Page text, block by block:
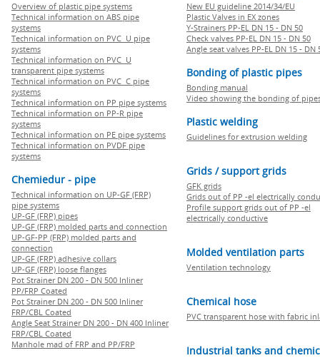
Overview of plastic pipe systems
Technical information on ABS pipe
systems
Technical information on PVC U pipe
systems
Technical information on PVC U
transparent pipe systems
Technical information on PVC C pipe
systems
Technical information on PP pipe systems
Technical information on PP-R pipe
systems
Technical information on PE pipe systems
Technical information on PVDF pipe
systems
Chemiedur - pipe
Technical information on UP-GF (FRP)
pipe systems
UP-GF (FRP) pipes
UP-GF (FRP) molded parts and connection
UP-GF-PP (FRP) molded parts and
connection
UP-GF (FRP) adhesive collars
UP-GF (FRP) loose flanges
Pot Strainer DN 200 - DN 500 Inliner
PP/FRP Coated
Pot Strainer DN 200 - DN 500 Inliner
FRP/CBL Coated
Angle Seat Strainer DN 200 - DN 400 Inliner
FRP/CBL Coated
Manhole mad of FRP and PP/FRP
New EU guideline 2014/34/EU
Plastic Valves in EX zones
Y-Strainers PP-EL DN 15 - DN 50
Check valves PP-EL DN 15 - DN 50
Angle seat valves PP-EL DN 15 - DN
Bonding of plastic pipes
Bonding manual
Video showing the bonding of
Plastic welding
Guidelines for extrusion welding
Grids / support grids
GFK grids
Grids out of PP -el electrically
Profile support grids out of PP -el
electrically conductive
Molded ventilation parts
Ventilation technology
Chemical hose
PVC transparent hose with fabric
Industrial tanks and